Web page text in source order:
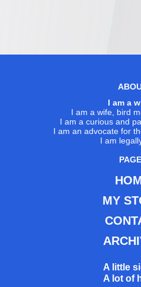
I am a
I am a wife, bird
I am a curious and
I am an advocate for
I am
MY
A little
A lot of